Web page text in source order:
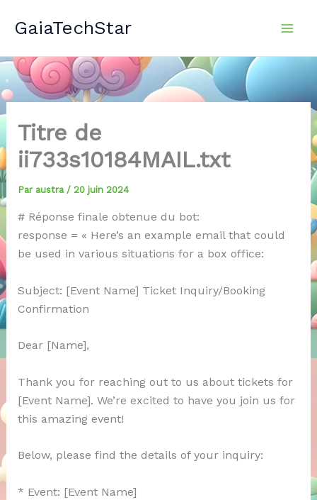
GaiaTechStar
Titre de
ii733s10184MAIL.txt
Par austra / 20 juin 2024
# Réponse finale obtenue du bot:
response = « Here’s an example email that could
be used in various situations for a box office:
Subject: [Event Name] Ticket Inquiry/Booking
Confirmation
Dear [Name],
Thank you for reaching out to us about tickets for
[Event Name]. We’re excited to have you join us for
this amazing event!
Below, please find the details of your inquiry:
* Event: [Event Name]